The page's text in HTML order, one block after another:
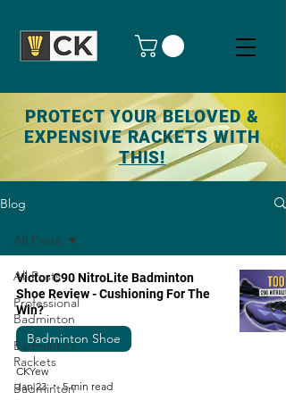
PROTECT YOUR BELOVED &
EXPENSIVE RACKETS WITH
THIS!
Blog
All Posts
Professional
Badminton
Badminton
Rackets
Badminton
All Posts
Victor C90 NitroLite Badminton
Shoe Review - Cushioning For The
Win?
Badminton Shoe
CKYew
Jan 23
5 min read